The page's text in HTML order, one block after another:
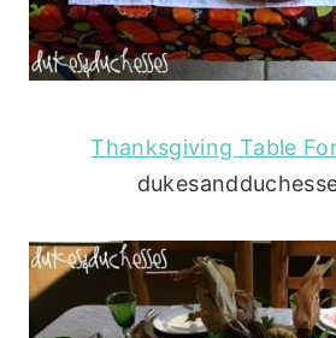
Thanksgiving Table